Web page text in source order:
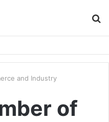
and Industry
of